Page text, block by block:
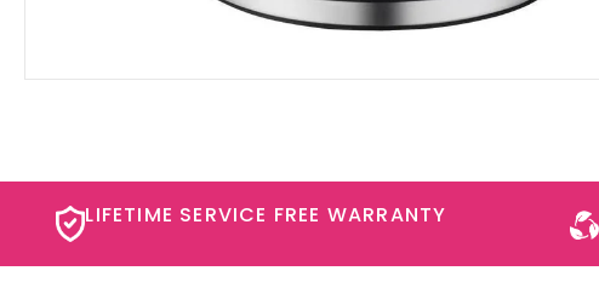
LIFETIME SERVICE FREE WARRANTY​